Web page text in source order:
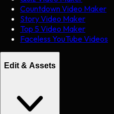
Countdown Video Maker
Story Video Maker
Top 5 Video Maker
Faceless YouTube Videos
Edit & Assets